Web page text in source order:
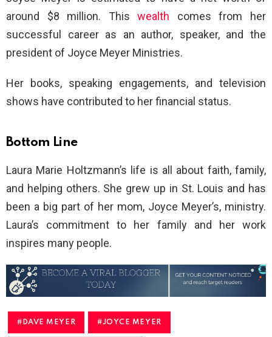
around $8 million. Thiswealth comes from her
successful career as an author, speaker, and the
president of Joyce Meyer Ministries.
Her books, speaking engagements, and television
shows have contributed to her financial status.
Bottom Line
Laura Marie Holtzmann’s life is all about faith, family,
and helping others. She grew up in St. Louis and has
been a big part of her mom, Joyce Meyer’s, ministry.
Laura’s commitment to her family and her work
inspires many people.
DAVE MEYER JOYCE MEYER